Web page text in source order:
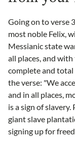
Going on to verse
most noble Felix,
Messianic state
all places, and
complete and
the verse: "We
and in all places,
is a sign of
giant slave
signing up for